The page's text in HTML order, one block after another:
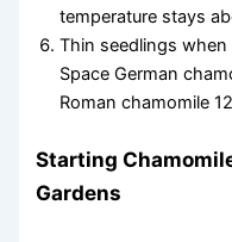
temperature stays
Thin seedlings
Space German
Roman chamomile
Starting
Gardens